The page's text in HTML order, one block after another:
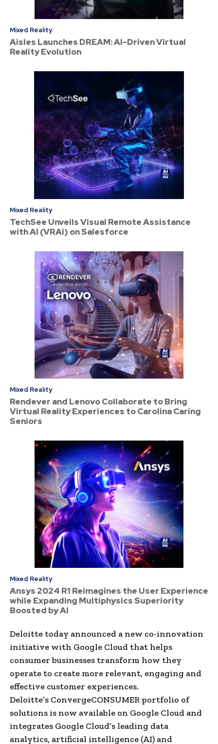
Mixed Reality
Aisles Launches DREAM: AI-Driven Virtual
Reality Evolution
Mixed Reality
TechSee Unveils Visual Remote Assistance
with AI (VRAi) on Salesforce
Mixed Reality
Rendever and Lenovo Collaborate to Bring
Virtual Reality Experiences to Carolina Caring
Seniors
Mixed Reality
Ansys 2024 R1 Reimagines the User Experience
while Expanding Multiphysics Superiority
Boosted by AI
Deloitte today announced a new co-innovation
initiative with Google Cloud that helps
consumer businesses transform how they
operate to create more relevant, engaging and
effective customer experiences.
Deloitte’s ConvergeCONSUMER portfolio of
solutions is now available on Google Cloud and
integrates Google Cloud’s leading data
analytics, artificial intelligence (AI) and